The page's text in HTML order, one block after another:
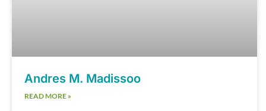
Andres M. Madissoo
READ MORE »